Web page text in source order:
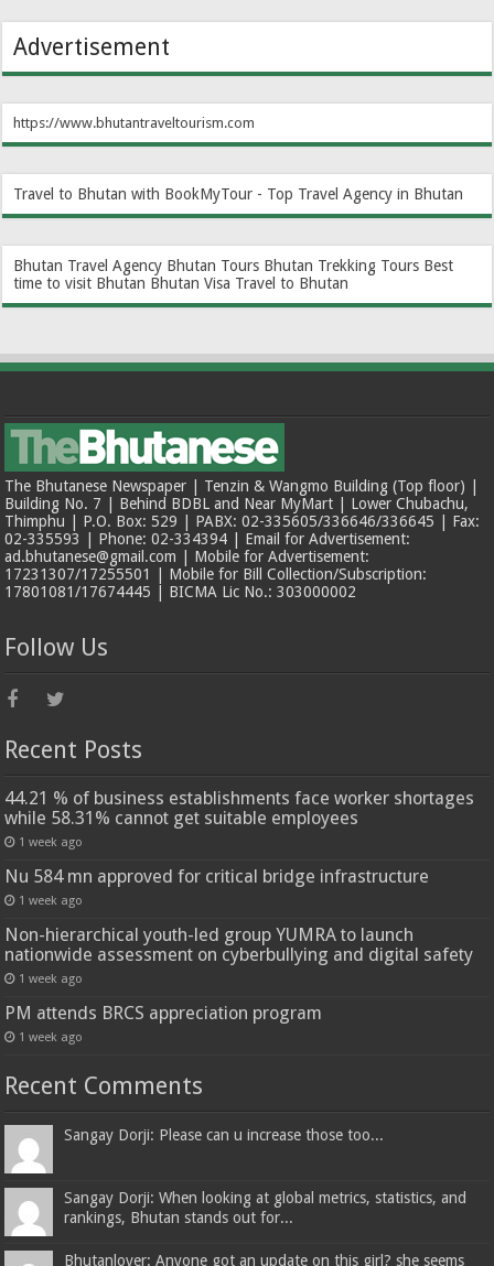
Advertisement
https://www.bhutantraveltourism.com
Travel to Bhutan with BookMyTour - Top Travel Agency in Bhutan
Bhutan Travel Agency Bhutan Tours Bhutan Trekking Tours Best
time to visit Bhutan Bhutan Visa Travel to Bhutan
The Bhutanese Newspaper | Tenzin & Wangmo Building (Top floor) |
Building No. 7 | Behind BDBL and Near MyMart | Lower Chubachu,
Thimphu | P.O. Box: 529 | PABX: 02-335605/336646/336645 | Fax:
02-335593 | Phone: 02-334394 | Email for Advertisement:
ad.bhutanese@gmail.com | Mobile for Advertisement:
17231307/17255501 | Mobile for Bill Collection/Subscription:
17801081/17674445 | BICMA Lic No.: 303000002
Follow Us
Recent Posts
44.21 % of business establishments face worker shortages
while 58.31% cannot get suitable employees
1 week ago
Nu 584 mn approved for critical bridge infrastructure
1 week ago
Non-hierarchical youth-led group YUMRA to launch
nationwide assessment on cyberbullying and digital safety
1 week ago
PM attends BRCS appreciation program
1 week ago
Recent Comments
Sangay Dorji: Please can u increase those too...
Sangay Dorji: When looking at global metrics, statistics, and
rankings, Bhutan stands out for...
Bhutanlover: Anyone got an update on this girl? she seems